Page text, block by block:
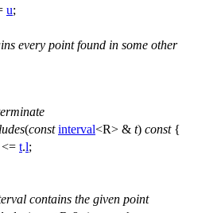
u;
every point found in some other
(const interval<R> & t) const{
<= t.l;
contains the given point